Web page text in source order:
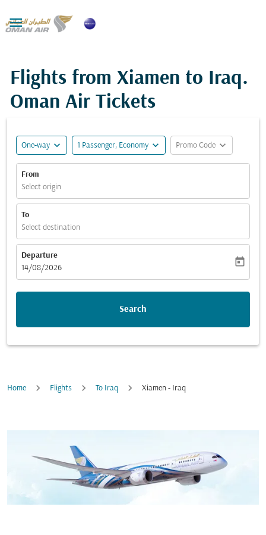

Flights from Xiamen to Iraq.
Oman Air Tickets
One-way expand_more 1 Passenger, Economy expand_more Promo Code expand_more
From
Select origin
To
Select destination
Departure
fc-booking-departure-date-aria-label
14/08/2026
today
Search
Home Flights To Iraq Xiamen - Iraq